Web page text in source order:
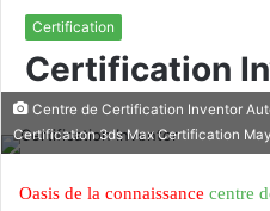
Certification
Certification
Centre de Certification Inventor
Certification 3ds Max Certification
Oasis de la connaissance centre